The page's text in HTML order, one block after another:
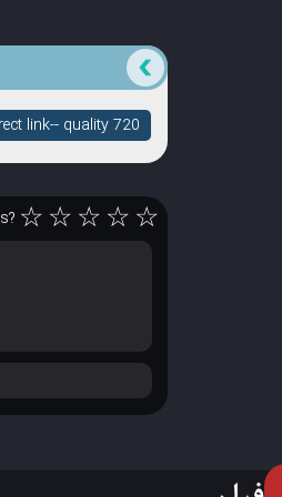
link-- quality 720
☆☆☆☆☆